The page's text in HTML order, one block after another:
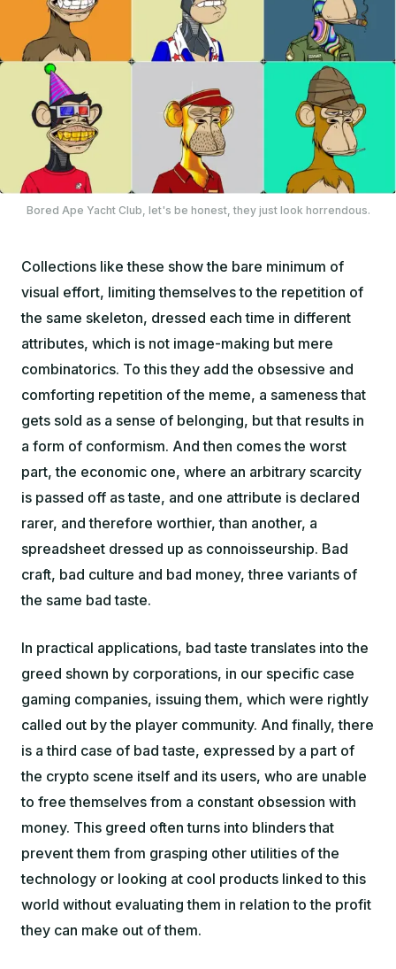
Bored Ape Yacht Club, let's be honest, they just look horrendous.
Collections like these show the bare minimum of
visual effort, limiting themselves to the repetition of
the same skeleton, dressed each time in different
attributes, which is not image-making but mere
combinatorics. To this they add the obsessive and
comforting repetition of the meme, a sameness that
gets sold as a sense of belonging, but that results in
a form of conformism. And then comes the worst
part, the economic one, where an arbitrary scarcity
is passed off as taste, and one attribute is declared
rarer, and therefore worthier, than another, a
spreadsheet dressed up as connoisseurship. Bad
craft, bad culture and bad money, three variants of
the same bad taste.
In practical applications, bad taste translates into the
greed shown by corporations, in our specific case
gaming companies, issuing them, which were rightly
called out by the player community. And finally, there
is a third case of bad taste, expressed by a part of
the crypto scene itself and its users, who are unable
to free themselves from a constant obsession with
money. This greed often turns into blinders that
prevent them from grasping other utilities of the
technology or looking at cool products linked to this
world without evaluating them in relation to the profit
they can make out of them.